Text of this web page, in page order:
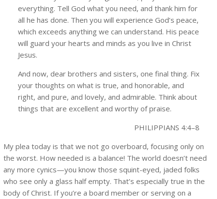
everything. Tell God what you need, and thank him for
all he has done. Then you will experience God’s peace,
which exceeds anything we can understand. His peace
will guard your hearts and minds as you live in Christ
Jesus.
And now, dear brothers and sisters, one final thing. Fix
your thoughts on what is true, and honorable, and
right, and pure, and lovely, and admirable. Think about
things that are excellent and worthy of praise.
PHILIPPIANS 4:4–8
My plea today is that we not go overboard, focusing only on
the worst. How needed is a balance! The world doesn’t need
any more cynics—you know those squint-eyed, jaded folks
who see only a glass half empty. That’s especially true in the
body of Christ. If you’re a board member or serving on a